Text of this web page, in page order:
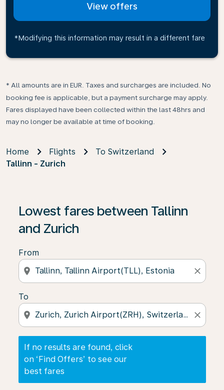
View offers
*Modifying this information may result in a different fare
* All amounts are in EUR. Taxes and surcharges are included. No
booking fee is applicable, but a payment surcharge may apply.
Fares displayed have been collected within the last 48hrs and
may no longer be available at time of booking.
Home Flights
To Switzerland
Tallinn - Zurich
Lowest fares between Tallinn
and Zurich
From
location_on close
To
location_on close
If no results are found, click
on ‘Find Offers’ to see our
best fares
If no results are found, click on ‘Find Offers’ to see